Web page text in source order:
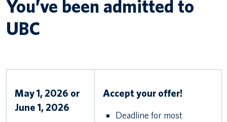
You’ve been admitted to
UBC
May 1, 2026 or
June 1, 2026
Accept your offer!
Deadline for most